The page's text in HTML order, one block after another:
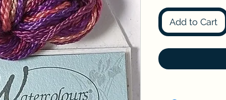
Add to Cart